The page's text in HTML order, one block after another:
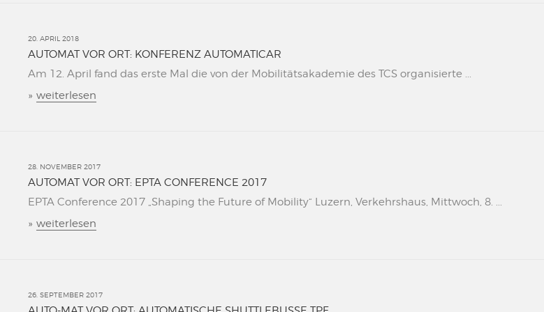
20. APRIL 2018
AUTOMAT VOR ORT: KONFERENZ AUTOMATICAR
Am 12. April fand das erste Mal die von der Mobilitätsakademie des TCS organisierte ...
» weiterlesen
28. NOVEMBER 2017
AUTOMAT VOR ORT: EPTA CONFERENCE 2017
EPTA Conference 2017 „Shaping the Future of Mobility“ Luzern, Verkehrshaus, Mittwoch, 8. ...
» weiterlesen
26. SEPTEMBER 2017